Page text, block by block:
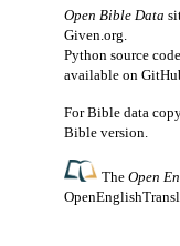
Open Bible Data
Given.org
Python source
available on
For Bible data
Bible version.
TheOpen